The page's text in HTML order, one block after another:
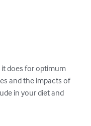
does for optimum
and the impacts of
in your diet and